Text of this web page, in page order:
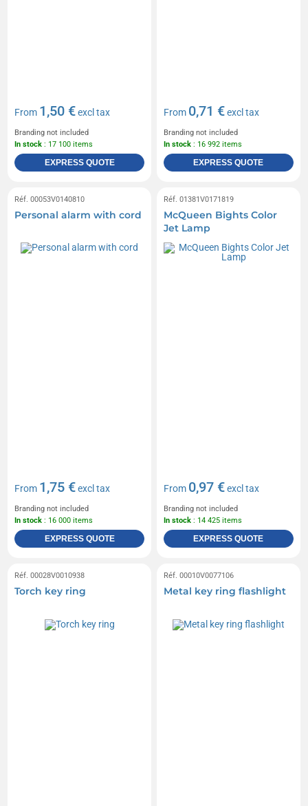
From 1,50 €excl tax
Branding not included
In stock : 17 100 items
EXPRESS QUOTE
From 0,71 €excl tax
Branding not included
In stock : 16 992 items
EXPRESS QUOTE
Réf. 00053V0140810
Personal alarm with cord
From 1,75 €excl tax
Branding not included
In stock : 16 000 items
EXPRESS QUOTE
Réf. 01381V0171819
McQueen Bights Color
Jet Lamp
From 0,97 €excl tax
Branding not included
In stock : 14 425 items
EXPRESS QUOTE
Réf. 00028V0010938
Torch key ring
Réf. 00010V0077106
Metal key ring flashlight